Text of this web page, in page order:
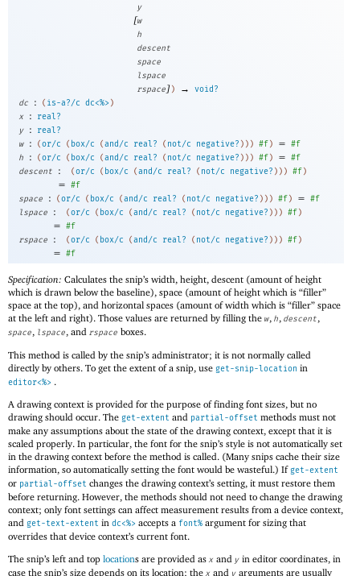
y
[w
h
descent
space
lspace
rspace]) →
void?
dc
: ( is-a?/c dc<%> )
x
:
real?
y
:
real?
w
: (or/c ( box/c (and/c real? ( not/c negative? ) ) ) #f) = #f
h
: (or/c ( box/c (and/c real? ( not/c negative? ) ) ) #f) = #f
descent
: (or/c ( box/c (and/c real? ( not/c negative? ) ) ) #f)
= #f
space
: (or/c ( box/c (and/c real? ( not/c negative? ) ) ) #f) = #f
lspace
: (or/c ( box/c (and/c real? ( not/c negative? ) ) ) #f)
= #f
rspace
: (or/c ( box/c (and/c real? ( not/c negative? ) ) ) #f)
= #f
Specification: Calculates the snip’s width, height, descent (amount of height
which is drawn below the baseline), space (amount of height which is “filler”
space at the top), and horizontal spaces (amount of width which is “filler” space
at the left and right). Those values are returned by filling the w, h, descent,
space, lspace, and rspace boxes.
This method is called by the snip’s administrator; it is not normally called
directly by others. To get the extent of a snip, use get-snip-location in
editor<%> .
A drawing context is provided for the purpose of finding font sizes, but no
drawing should occur. The get-extent and partial-offset methods must not
make any assumptions about the state of the drawing context, except that it is
scaled properly. In particular, the font for the snip’s style is not automatically set
in the drawing context before the method is called. (Many snips cache their size
information, so automatically setting the font would be wasteful.) Ifget-extent
or partial-offset changes the drawing context’s setting, it must restore them
before returning. However, the methods should not need to change the drawing
context; only font settings can affect measurement results from a device context,
and get-text-extent in dc<%> accepts a font% argument for sizing that
overrides that device context’s current font.
The snip’s left and top locations are provided as x and y in editor coordinates, in
case the snip’s size depends on its location; the x and y arguments are usually